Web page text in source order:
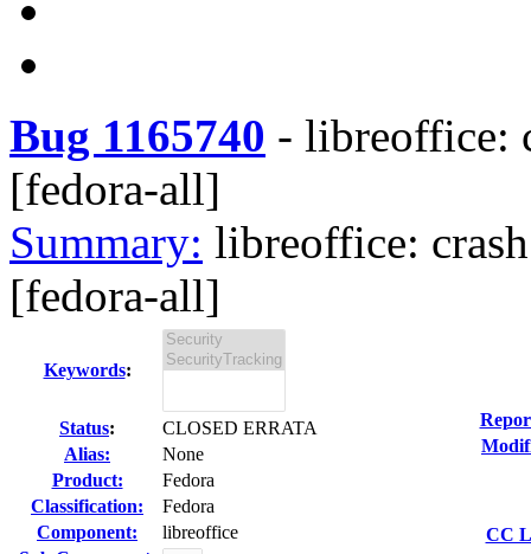
Bug 1165740 - libreoffice:
[fedora-all]
Summary: libreoffice:
[fedora-all]
Keywords:
Status:
CLOSED ERRATA
Alias:
None
Product:
Fedora
Classification:
Fedora
Component:
libreoffice
CC